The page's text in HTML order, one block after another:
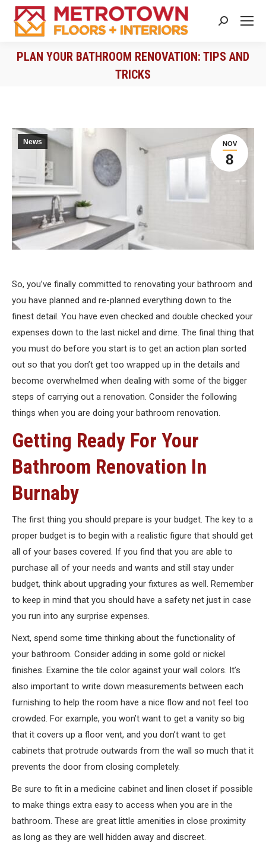
Search:
PLAN YOUR BATHROOM RENOVATION: TIPS AND
TRICKS
NOV
8
News
So, you’ve finally committed to renovating your bathroom and
you have planned and re-planned everything down to the
finest detail. You have even checked and double checked your
expenses down to the last nickel and dime. The final thing that
you must do before you start is to get an action plan sorted
out so that you don’t get too wrapped up in the details and
become overwhelmed when dealing with some of the bigger
steps of carrying out a renovation. Consider the following
things when you are doing your bathroom renovation.
Getting Ready For Your
Bathroom Renovation In
Burnaby
The first thing you should prepare is your budget. The key to a
proper budget is to begin with a realistic figure that should get
all of your bases covered. If you find that you are able to
purchase all of your needs and wants and still stay under
budget, think about upgrading your fixtures as well. Remember
to keep in mind that you should have a safety net just in case
you run into any surprise expenses.
Next, spend some time thinking about the functionality of
your bathroom. Consider adding in some gold or nickel
finishes. Examine the tile color against your wall colors. It’s
also important to write down measurements between each
furnishing to help the room have a nice flow and not feel too
crowded. For example, you won’t want to get a vanity so big
that it covers up a floor vent, and you don’t want to get
cabinets that protrude outwards from the wall so much that it
prevents the door from closing completely.
Be sure to fit in a medicine cabinet and linen closet if possible
to make things extra easy to access when you are in the
bathroom. These are great little amenities in close proximity
as long as they are well hidden away and discreet.